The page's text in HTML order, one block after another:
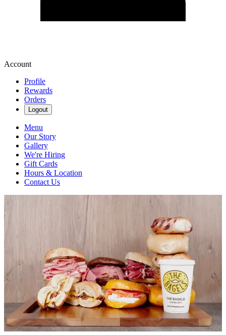
Account
Profile
Rewards
Orders
Logout
Menu
Our Story
Gallery
We're Hiring
Gift Cards
Hours & Location
Contact Us